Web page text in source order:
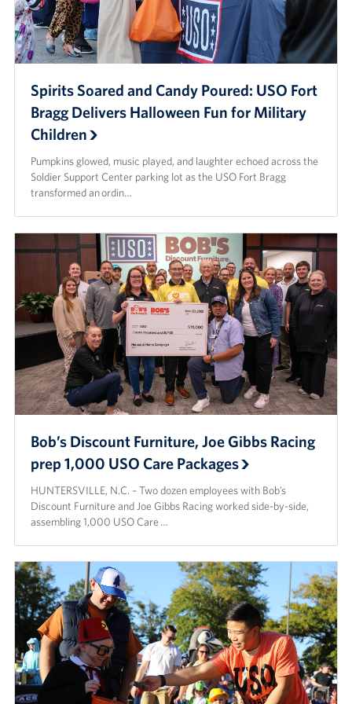
Spirits Soared and Candy Poured: USO Fort
Bragg Delivers Halloween Fun for Military
Children
Pumpkins glowed, music played, and laughter echoed across the
Soldier Support Center parking lot as the USO Fort Bragg
transformed an ordin…
Bob’s Discount Furniture, Joe Gibbs Racing
prep 1,000 USO Care Packages
HUNTERSVILLE, N.C. – Two dozen employees with Bob’s
Discount Furniture and Joe Gibbs Racing worked side-by-side,
assembling 1,000 USO Care …